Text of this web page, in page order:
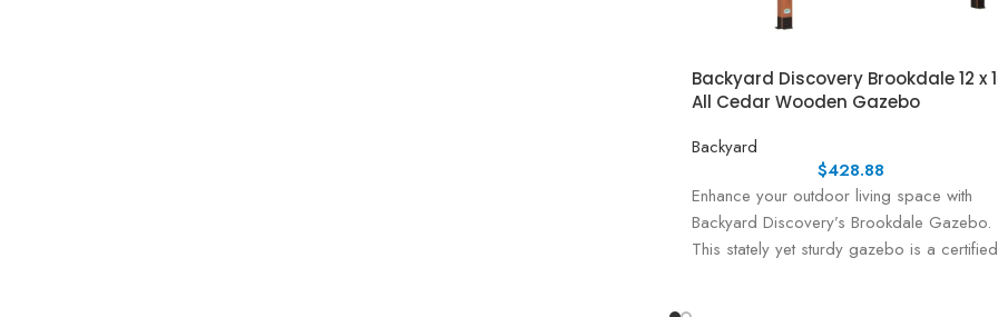
Backyard Discovery Brookdale 12 x
All Cedar Wooden Gazebo
Backyard
$428.88
Enhance your outdoor living space with
Backyard Discovery’s Brookdale Gazebo.
This stately yet sturdy gazebo is a certified